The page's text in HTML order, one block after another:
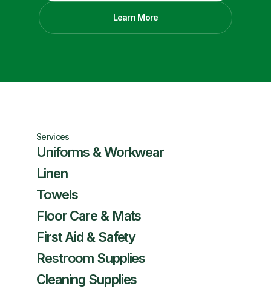
Learn More
Services
Uniforms & Workwear
Linen
Towels
Floor Care & Mats
First Aid & Safety
Restroom Supplies
Cleaning Supplies